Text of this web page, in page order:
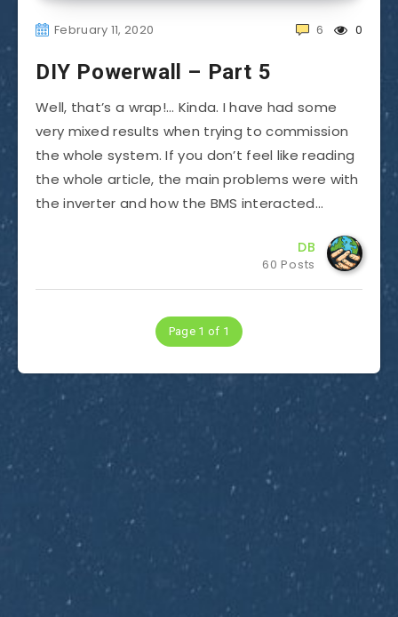
February 11, 2020 0
6
DIY Powerwall – Part 5
Well, that’s a wrap!… Kinda. I have had some
very mixed results when trying to commission
the whole system. If you don’t feel like reading
the whole article, the main problems were with
the inverter and how the BMS interacted…
DB
60 Posts
Page 1 of 1
Subscribe to Dirty Optics Tech Blog
Get the latest posts delivered right to your email.